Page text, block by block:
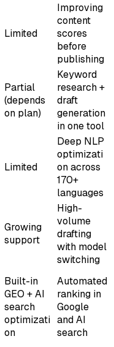
Limited
Improving
content
scores
before
publishing
Partial
(depends
on plan)
Keyword
research +
draft
generation
in one tool
Limited
Deep NLP
optimizati
on across
170+
languages
Growing
support
High-
volume
drafting
with model
switching
Built-in
GEO + AI
search
optimizati
on
Automated
ranking in
Google
and AI
search